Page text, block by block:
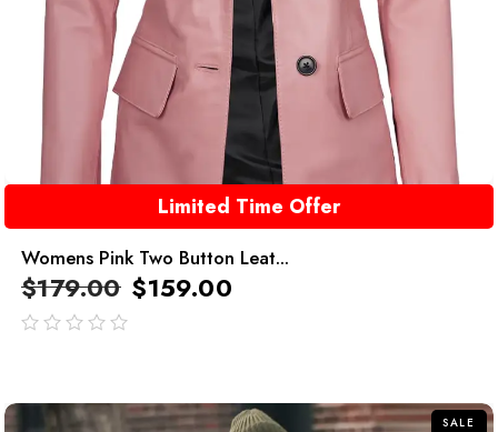
Limited Time Offer
Womens Pink Two Button Leat...
$179.00 $159.00
SALE